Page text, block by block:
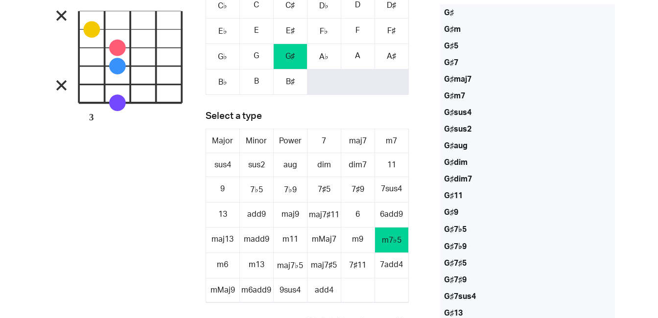
C♭ C C♯ D♭ D D♯
E♭ E E♯ F♭ F F♯
G♭ G G♯ A♭ A A♯
B♭ B B♯
Select a type
Major Minor Power 7 maj7 m7
sus4 sus2 aug dim dim7 11
9 7♭5 7♭9 7♯5 7♯9 7sus4
13 add9 maj9 maj7♯11 6 6add9
maj13 madd9 m11 mMaj7 m9 m7♭5
m6 m13 maj7♭5 maj7♯5 7♯11 7add4
mMaj9 m6add9 9sus4 add4
3
G♯
G♯m
G♯5
G♯7
G♯maj7
G♯m7
G♯sus4
G♯sus2
G♯aug
G♯dim
G♯dim7
G♯11
G♯9
G♯7♭5
G♯7♭9
G♯7♯5
G♯7♯9
G♯7sus4
G♯13